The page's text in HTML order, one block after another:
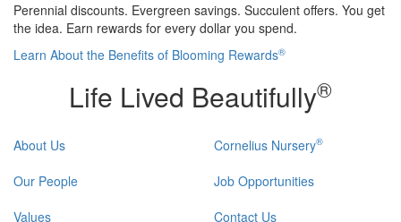
Perennial discounts. Evergreen savings. Succulent offers. You get
the idea. Earn rewards for every dollar you spend.
Learn About the Benefits of Blooming Rewards®
Life Lived Beautifully®
About Us
Our People
Values
Cornelius Nursery®
Job Opportunities
Contact Us